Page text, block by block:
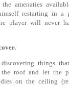
amenaties
restarting in
player will never
things
roof and let the
on the ceiling